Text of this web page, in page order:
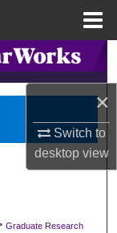
×
Switch to
desktopview
Graduate Research